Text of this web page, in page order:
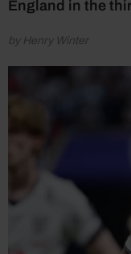
England in the
by Henry Winter